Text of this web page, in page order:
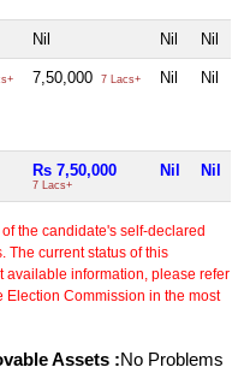
Nil Nil Nil
7,50,000 7 Lacs+ Nil Nil
Rs 7,50,000
7 Lacs+
Nil Nil
the candidate's self-declared
The current status of this
available information, please refer
Election Commission in the most
Assets :No Problems